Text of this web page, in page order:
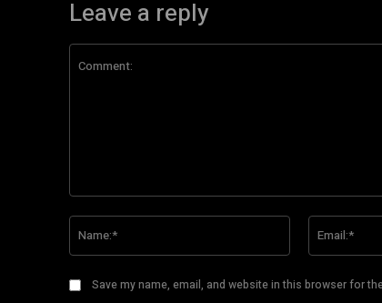
Leave a reply
Save my name, email, and website in this browser for